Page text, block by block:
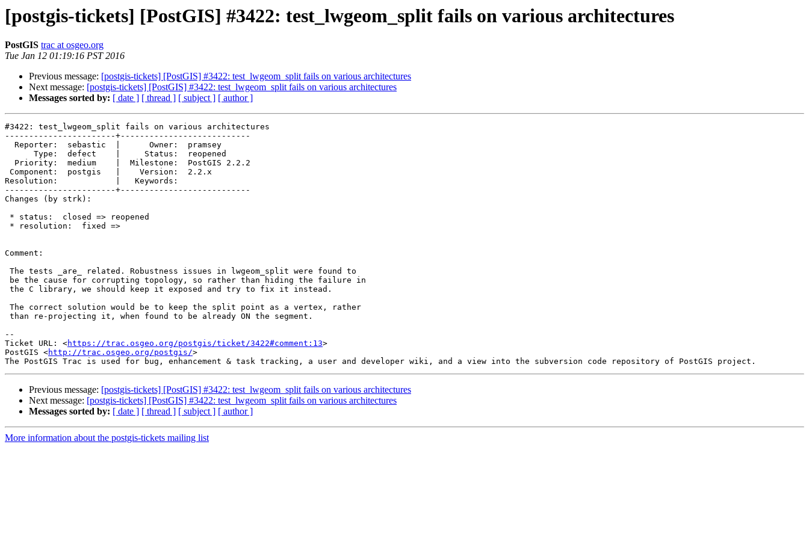
[postgis-tickets] [PostGIS] #3422: test_lwgeom_split fails on various architectures
PostGIS trac at osgeo.org
Tue Jan 12 01:19:16 PST 2016
Previous message: [postgis-tickets] [PostGIS] #3422: test_lwgeom_split fails on various architectures
Next message: [postgis-tickets] [PostGIS] #3422: test_lwgeom_split fails on various architectures
Messages sorted by: [ date ] [ thread ] [ subject ] [ author ]
#3422: test_lwgeom_split fails on various architectures
-----------------------+---------------------------
Resolution:            |   Keywords:
-----------------------+---------------------------
Changes (by strk):
Comment:
--
Ticket URL: <https://trac.osgeo.org/postgis/ticket/3422#comment:13>
PostGIS <http://trac.osgeo.org/postgis/>
Previous message: [postgis-tickets] [PostGIS] #3422: test_lwgeom_split fails on various architectures
Next message: [postgis-tickets] [PostGIS] #3422: test_lwgeom_split fails on various architectures
Messages sorted by: [ date ] [ thread ] [ subject ] [ author ]
More information about the postgis-tickets mailing list